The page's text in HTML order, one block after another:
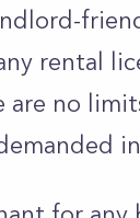
rental
no